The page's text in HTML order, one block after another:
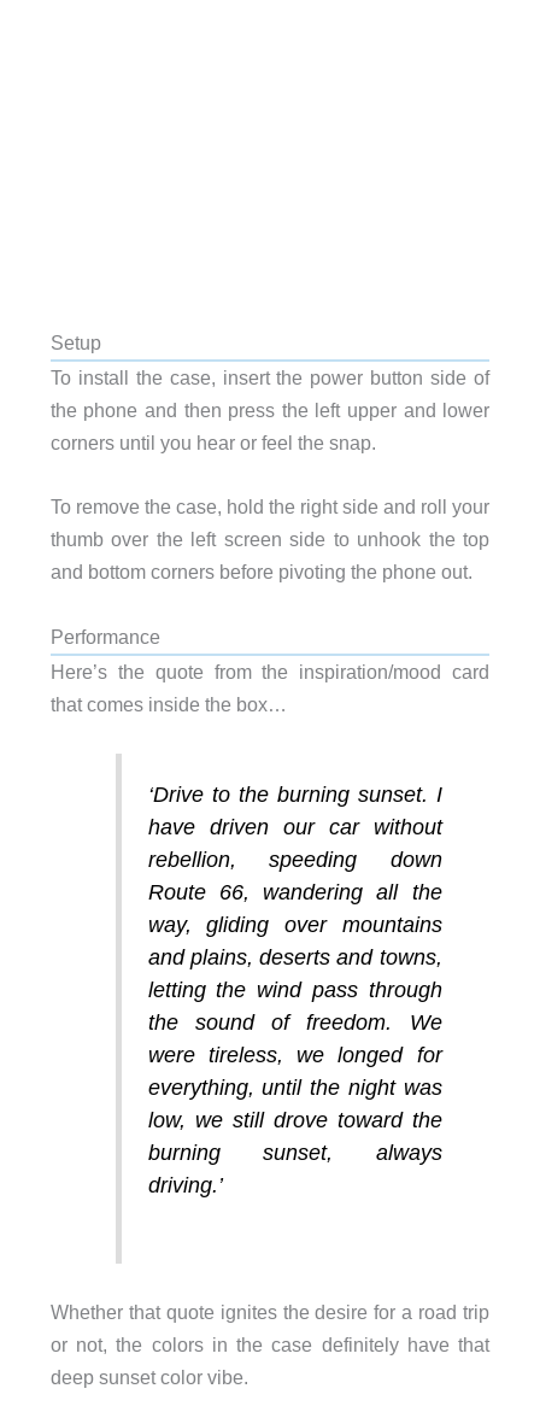
Setup
To install the case, insert the power button side of
the phone and then press the left upper and lower
corners until you hear or feel the snap.
To remove the case, hold the right side and roll your
thumb over the left screen side to unhook the top
and bottom corners before pivoting the phone out.
Performance
Here’s the quote from the inspiration/mood card
that comes inside the box…
‘Drive to the burning sunset. I
have driven our car without
rebellion, speeding down
Route 66, wandering all the
way, gliding over mountains
and plains, deserts and towns,
letting the wind pass through
the sound of freedom. We
were tireless, we longed for
everything, until the night was
low, we still drove toward the
burning sunset, always
driving.’
Whether that quote ignites the desire for a road trip
or not, the colors in the case definitely have that
deep sunset color vibe.